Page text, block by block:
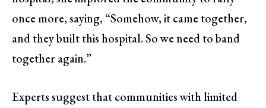
once more, saying, “Somehow, it came together,
and they built this hospital. So we need to band
together again.”
Experts suggest that communities with limited